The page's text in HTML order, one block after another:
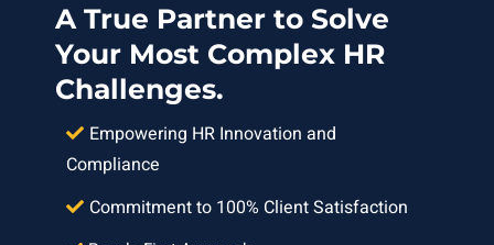
A True Partner to Solve
Your Most Complex HR
Challenges.
Empowering HR Innovation and
Compliance
Commitment to 100% Client Satisfaction